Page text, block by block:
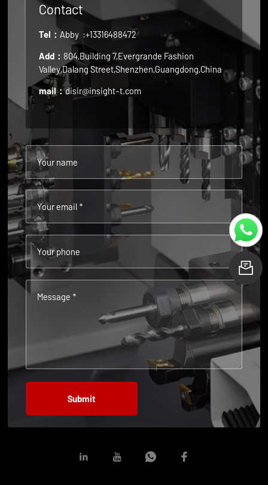
Contact
Tel：Abby :+13316488472
Add： 804,Building 7,Evergrande Fashion
Valley,Dalang Street,Shenzhen,Guangdong,China
mail：disir@insight-t.com
Your name
Your email *
Your phone
Message *